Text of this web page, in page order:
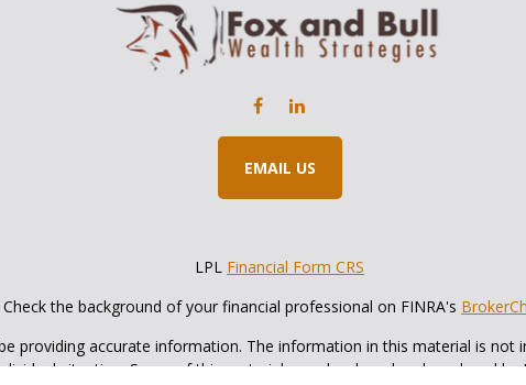
EMAIL US
LPL Financial Form CRS
Check the background of your financial professional on FINRA's
providing accurate information. The information in this material is not
situation. Some of this material was developed and produced